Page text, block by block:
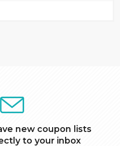
new coupon lists
to your inbox